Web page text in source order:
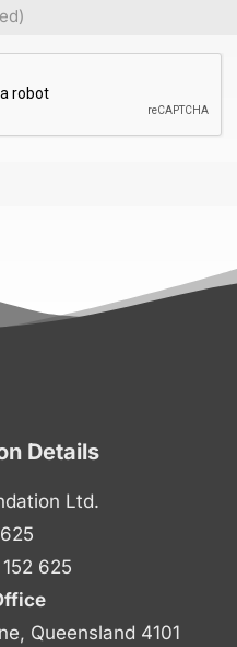
Details
Ltd.
625
Queensland 4101